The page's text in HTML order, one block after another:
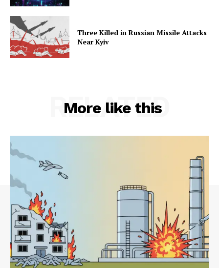
Three Killed in Russian Missile Attacks
Near Kyiv
More like this
RELATED